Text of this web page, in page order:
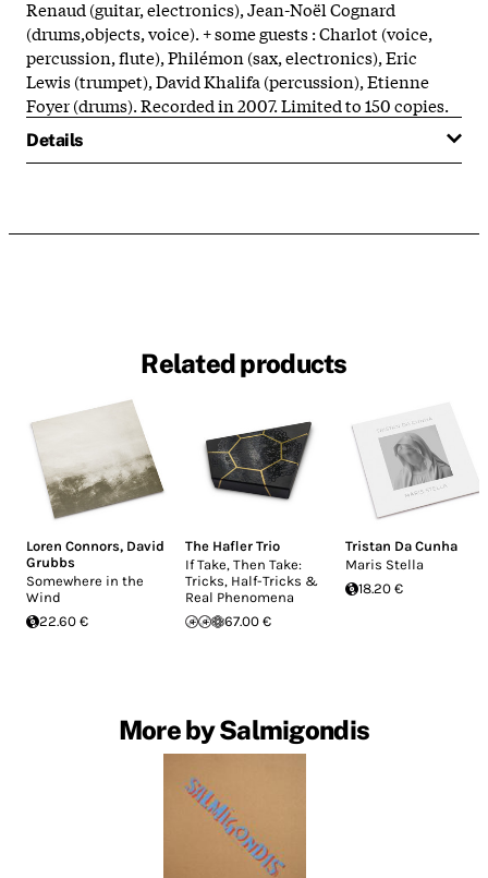
Renaud (guitar, electronics), Jean-Noël Cognard
(drums,objects, voice). + some guests : Charlot (voice,
percussion, flute), Philémon (sax, electronics), Eric
Lewis (trumpet), David Khalifa (percussion), Etienne
Foyer (drums). Recorded in 2007. Limited to 150 copies.
Details
Related products
Loren Connors, David
Grubbs
Somewhere in the
Wind
22.60 €
The Hafler Trio
If Take, Then Take:
Tricks, Half-Tricks &
Real Phenomena
67.00 €
Tristan Da Cunha
Maris Stella
18.20 €
More by Salmigondis